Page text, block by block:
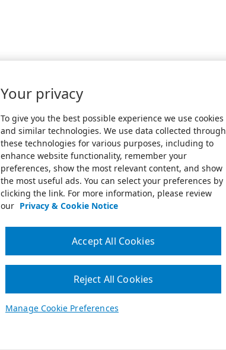
Your privacy
To give you the best possible experience we use cookies
and similar technologies. We use data collected through
these technologies for various purposes, including to
enhance website functionality, remember your
preferences, show the most relevant content, and show
the most useful ads. You can select your preferences by
clicking the link. For more information, please review
our Privacy & Cookie Notice
Manage Cookie Preferences
Reject All Cookies
Accept All Cookies